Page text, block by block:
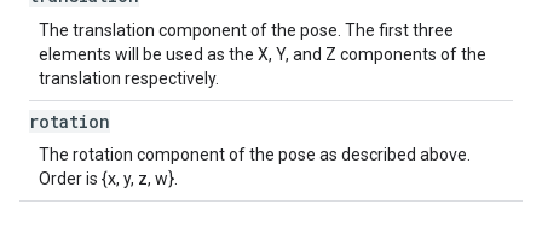
The translation component of the pose. The first three
elements will be used as the X, Y, and Z components of the
translation respectively.
rotation
The rotation component of the pose as described above.
Order is {x, y, z, w}.